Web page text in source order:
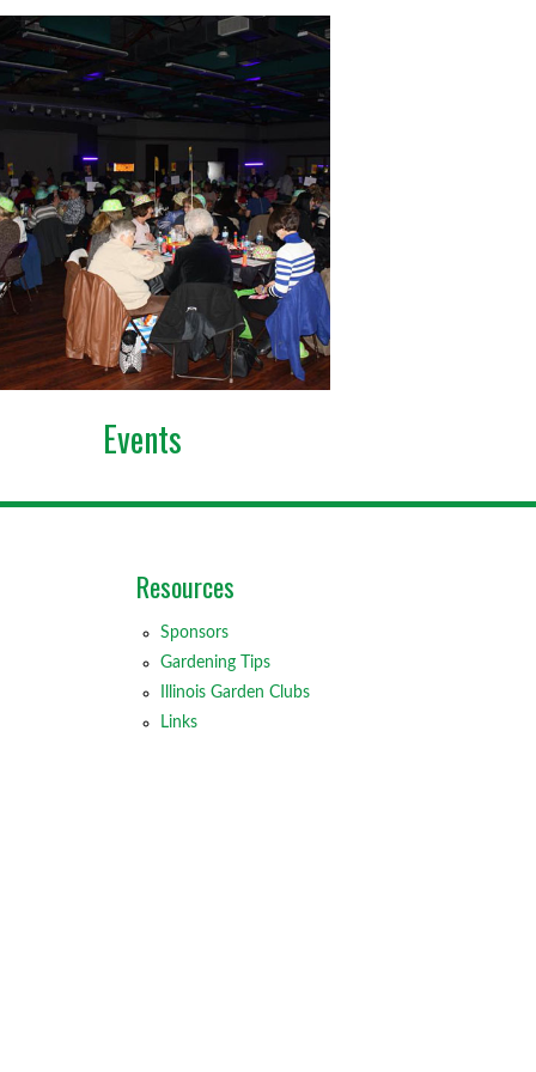
Events
Resources
Sponsors
Gardening Tips
Illinois Garden Clubs
Links